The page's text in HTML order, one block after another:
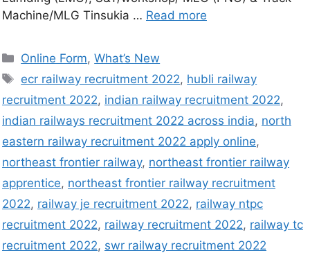
Machine/MLG Tinsukia … Read more
Online Form,What’s New
ecr railway recruitment 2022, hubli railway
recruitment 2022, indian railway recruitment 2022,
indian railways recruitment 2022 across india, north
eastern railway recruitment 2022 apply online,
northeast frontier railway, northeast frontier railway
apprentice, northeast frontier railway recruitment
2022, railway je recruitment 2022, railway ntpc
recruitment 2022, railway recruitment 2022, railway tc
recruitment 2022, swr railway recruitment 2022